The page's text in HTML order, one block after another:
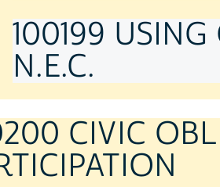
100199 USING
N.E.C.
CIVIC